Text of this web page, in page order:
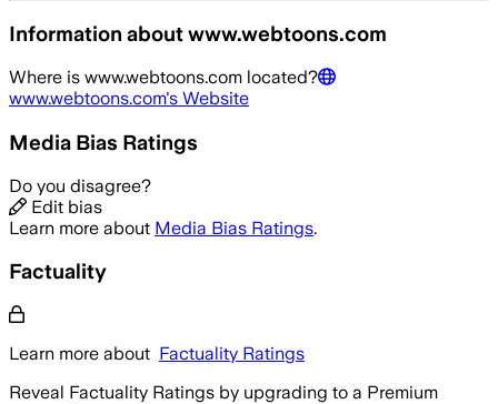
Information aboutwww.webtoons.com
Where is www.webtoons.com located?
www.webtoons.com's Website
Media Bias Ratings
Do you disagree?
Edit bias
Learn more about Media Bias Ratings.
Factuality
Learn more about Factuality Ratings
Reveal Factuality Ratings by upgrading to a Premium